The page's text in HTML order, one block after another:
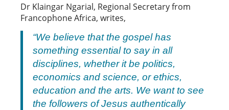
Dr Klaingar Ngarial, Regional Secretary from
Francophone Africa, writes,
“We believe that the gospel has
something essential to say in all
disciplines, whether it be politics,
economics and science, or ethics,
education and the arts. We want to see
the followers of Jesus authentically